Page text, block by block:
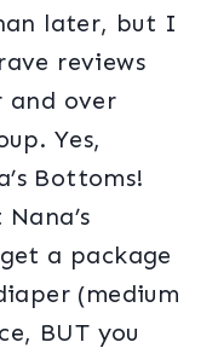
later, but I
reviews
and over
Yes,
Bottoms!
a package
(medium
BUT you